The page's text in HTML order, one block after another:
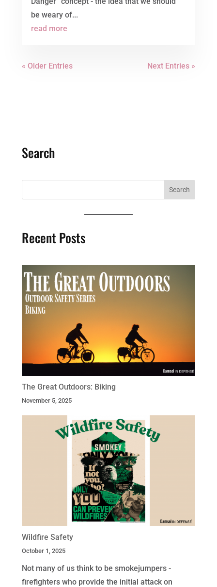
be weary of...
read more
« Older Entries Next Entries »
Search
Recent Posts
The Great Outdoors: Biking
November 5, 2025
Wildfire Safety
October 1, 2025
Not many of us think to be smokejumpers -
firefighters who provide the initial attack on